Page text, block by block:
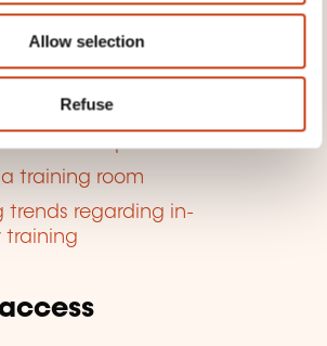
Allow selection
Refuse
by training domain
jobs and professions
aids for individuals
training room
trends regarding in-
training